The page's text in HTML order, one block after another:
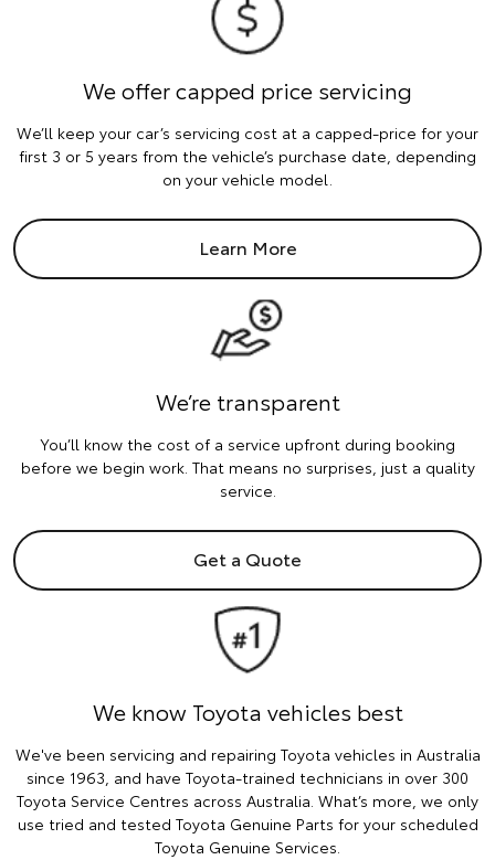
We offer capped price servicing
We’ll keep your car’s servicing cost at a capped-price for your
first 3 or 5 years from the vehicle’s purchase date, depending
on your vehicle model.
Learn More
We’re transparent
You’ll know the cost of a service upfront during booking
before we begin work. That means no surprises, just a quality
service.
Get a Quote
We know Toyota vehicles best
We've been servicing and repairing Toyota vehicles in Australia
since 1963, and have Toyota-trained technicians in over 300
Toyota Service Centres across Australia. What’s more, we only
use tried and tested Toyota Genuine Parts for your scheduled
Toyota Genuine Services.